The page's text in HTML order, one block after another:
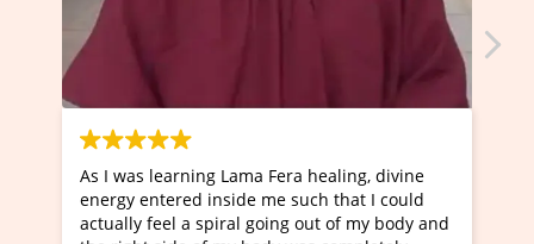
Fera healing, divine
me such that I could
going out of my body and
I've just learned Hunkara
Maa Devyani Nanda and it
moving experience. I need to